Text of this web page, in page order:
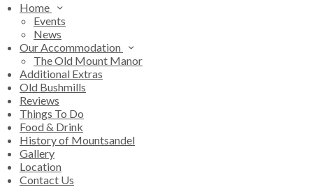
Home
Events
News
Our Accommodation
The Old Mount Manor
Additional Extras
Old Bushmills
Reviews
Things To Do
Food & Drink
History of Mountsandel
Gallery
Location
Contact Us